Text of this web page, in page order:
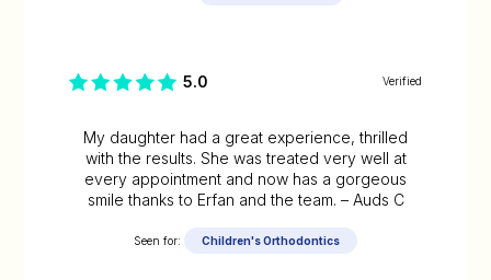
5.0 Verified
My daughter had a great experience, thrilled
with the results. She was treated very well at
every appointment and now has a gorgeous
smile thanks to Erfan and the team. – Auds C
Seen for: Children's Orthodontics